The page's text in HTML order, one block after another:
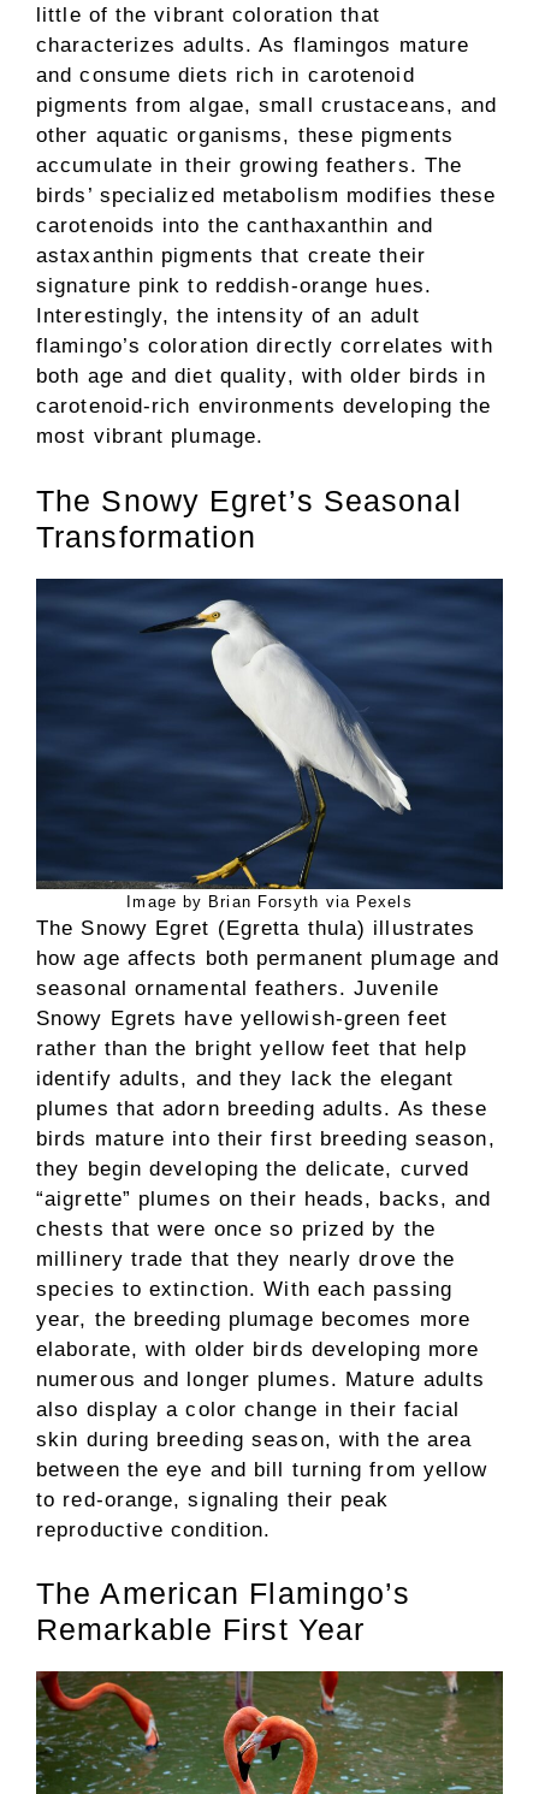
little of the vibrant coloration that
characterizes adults. As flamingos mature
and consume diets rich in carotenoid
pigments from algae, small crustaceans, and
other aquatic organisms, these pigments
accumulate in their growing feathers. The
birds’ specialized metabolism modifies these
carotenoids into the canthaxanthin and
astaxanthin pigments that create their
signature pink to reddish-orange hues.
Interestingly, the intensity of an adult
flamingo’s coloration directly correlates with
both age and diet quality, with older birds in
carotenoid-rich environments developing the
most vibrant plumage.
The Snowy Egret’s Seasonal
Transformation
Image by Brian Forsyth via Pexels
The Snowy Egret (Egretta thula) illustrates
how age affects both permanent plumage and
seasonal ornamental feathers. Juvenile
Snowy Egrets have yellowish-green feet
rather than the bright yellow feet that help
identify adults, and they lack the elegant
plumes that adorn breeding adults. As these
birds mature into their first breeding season,
they begin developing the delicate, curved
“aigrette” plumes on their heads, backs, and
chests that were once so prized by the
millinery trade that they nearly drove the
species to extinction. With each passing
year, the breeding plumage becomes more
elaborate, with older birds developing more
numerous and longer plumes. Mature adults
also display a color change in their facial
skin during breeding season, with the area
between the eye and bill turning from yellow
to red-orange, signaling their peak
reproductive condition.
The American Flamingo’s
Remarkable First Year